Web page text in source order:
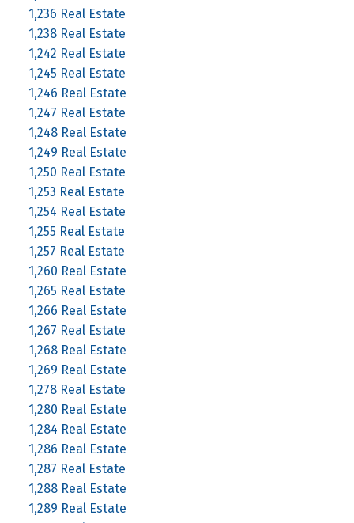
1,236 Real Estate
1,238 Real Estate
1,242 Real Estate
1,245 Real Estate
1,246 Real Estate
1,247 Real Estate
1,248 Real Estate
1,249 Real Estate
1,250 Real Estate
1,253 Real Estate
1,254 Real Estate
1,255 Real Estate
1,257 Real Estate
1,260 Real Estate
1,265 Real Estate
1,266 Real Estate
1,267 Real Estate
1,268 Real Estate
1,269 Real Estate
1,278 Real Estate
1,280 Real Estate
1,284 Real Estate
1,286 Real Estate
1,287 Real Estate
1,288 Real Estate
1,289 Real Estate